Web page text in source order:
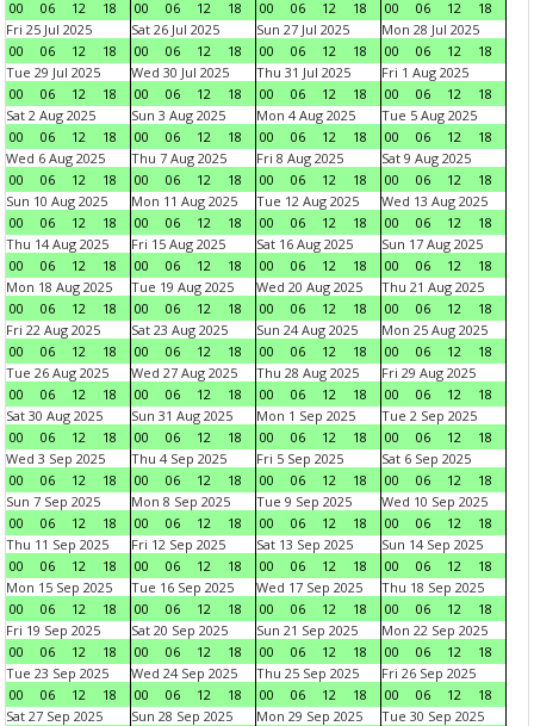
00 06 12 18 00 06 12 18 00 06 12 18 00 06 12
18
Fri 25 Jul 2025
00
06 12 18
Sat 26 Jul 2025
00
06 12 18
Sun 27 Jul 2025
00
06 12 18
Mon 28 Jul 2025
00
06 12
18
Tue 29 Jul 2025
00
06 12 18
Wed 30 Jul 2025
00
06 12 18
Thu 31 Jul 2025
00
06 12 18
Fri 1 Aug 2025
00
06 12
18
Sat 2 Aug 2025
00
06 12 18
Sun 3 Aug 2025
00
06 12 18
Mon 4 Aug 2025
00
06 12 18
Tue 5 Aug 2025
00
06 12
18
Wed 6 Aug 2025
00
06 12 18
Thu 7 Aug 2025
00
06 12 18
Fri 8 Aug 2025
00
06 12 18
Sat 9 Aug 2025
00
06 12
18
Sun 10 Aug 2025
00
06 12 18
Mon 11 Aug 2025
00
06 12 18
Tue 12 Aug 2025
00
06 12 18
Wed 13 Aug 2025
00
06 12
18
Thu 14 Aug 2025
00
06 12 18
Fri 15 Aug 2025
00
06 12 18
Sat 16 Aug 2025
00
06 12 18
Sun 17 Aug 2025
00
06 12
18
Mon 18 Aug 2025
00
06 12 18
Tue 19 Aug 2025
00
06 12 18
Wed 20 Aug 2025
00
06 12 18
Thu 21 Aug 2025
00
06 12
18
Fri 22 Aug 2025
00
06 12 18
Sat 23 Aug 2025
00
06 12 18
Sun 24 Aug 2025
00
06 12 18
Mon 25 Aug 2025
00
06 12
18
Tue 26 Aug 2025
00
06 12 18
Wed 27 Aug 2025
00
06 12 18
Thu 28 Aug 2025
00
06 12 18
Fri 29 Aug 2025
00
06 12
18
Sat 30 Aug 2025
00
06 12 18
Sun 31 Aug 2025
00
06 12 18
Mon 1 Sep 2025
00
06 12 18
Tue 2 Sep 2025
00
06 12
18
Wed 3 Sep 2025
00
06 12 18
Thu 4 Sep 2025
00
06 12 18
Fri 5 Sep 2025
00
06 12 18
Sat 6 Sep 2025
00
06 12
18
Sun 7 Sep 2025
00
06 12 18
Mon 8 Sep 2025
00
06 12 18
Tue 9 Sep 2025
00
06 12 18
Wed 10 Sep 2025
00
06 12
18
Thu 11 Sep 2025
00
06 12 18
Fri 12 Sep 2025
00
06 12 18
Sat 13 Sep 2025
00
06 12 18
Sun 14 Sep 2025
00
06 12
18
Mon 15 Sep 2025
00
06 12 18
Tue 16 Sep 2025
00
06 12 18
Wed 17 Sep 2025
00
06 12 18
Thu 18 Sep 2025
00
06 12
18
Fri 19 Sep 2025
00
06 12 18
Sat 20 Sep 2025
00
06 12 18
Sun 21 Sep 2025
00
06 12 18
Mon 22 Sep 2025
00
06 12
18
Tue 23 Sep 2025
00
06 12 18
Wed 24 Sep 2025
00
06 12 18
Thu 25 Sep 2025
00
06 12 18
Fri 26 Sep 2025
00
06 12
18
Sat 27 Sep 2025
Sun 28 Sep 2025
Mon 29 Sep 2025
Tue 30 Sep 2025